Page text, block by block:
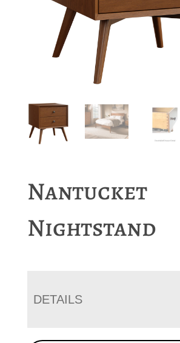
Nantucket
Nightstand
DETAILS